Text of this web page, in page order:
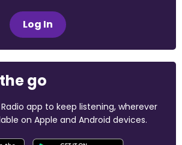
Log In
go
app to keep listening, wherever
on Apple and Android devices.